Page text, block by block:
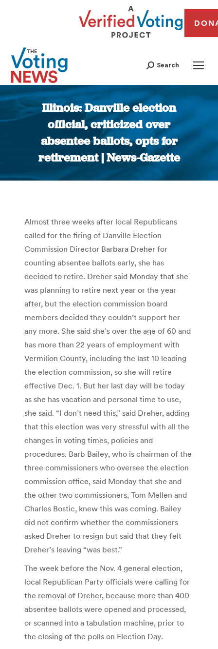
Search
Illinois: Danville election
official, criticized over
absentee ballots, opts for
retirement | News-Gazette
You are here:
Almost three weeks after local Republicans
called for the firing of Danville Election
Commission Director Barbara Dreher for
counting absentee ballots early, she has
decided to retire. Dreher said Monday that she
was planning to retire next year or the year
after, but the election commission board
members decided they couldn’t support her
any more. She said she’s over the age of 60 and
has more than 22 years of employment with
Vermilion County, including the last 10 leading
the election commission, so she will retire
effective Dec. 1. But her last day will be today
as she has vacation and personal time to use,
she said. “I don’t need this,” said Dreher, adding
that this election was very stressful with all the
changes in voting times, policies and
procedures. Barb Bailey, who is chairman of the
three commissioners who oversee the election
commission office, said Monday that she and
the other two commissioners, Tom Mellen and
Charles Bostic, knew this was coming. Bailey
did not confirm whether the commissioners
asked Dreher to resign but said that they felt
Dreher’s leaving “was best.”
The week before the Nov. 4 general election,
local Republican Party officials were calling for
the removal of Dreher, because more than 400
absentee ballots were opened and processed,
or scanned into a tabulation machine, prior to
the closing of the polls on Election Day.